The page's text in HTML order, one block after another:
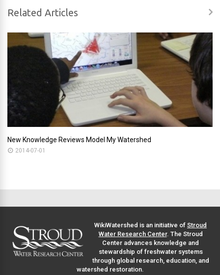
Related Articles
New Knowledge Reviews Model My Watershed
2014-07-01
WikiWatershed is an initiative of Stroud
Water Research Center. The Stroud
Center advances knowledge and
stewardship of freshwater systems
through global research, education, and
watershed restoration.